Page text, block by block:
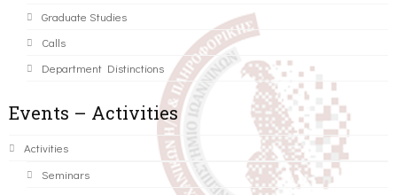
Graduate Studies
Calls
Department Distinctions
Events – Activities
Activities
Seminars